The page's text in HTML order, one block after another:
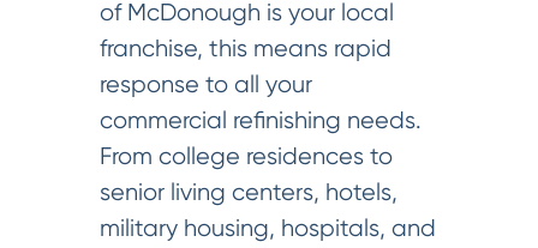
of McDonough is your local
franchise, this means rapid
response to all your
commercial refinishing needs.
From college residences to
senior living centers, hotels,
military housing, hospitals, and